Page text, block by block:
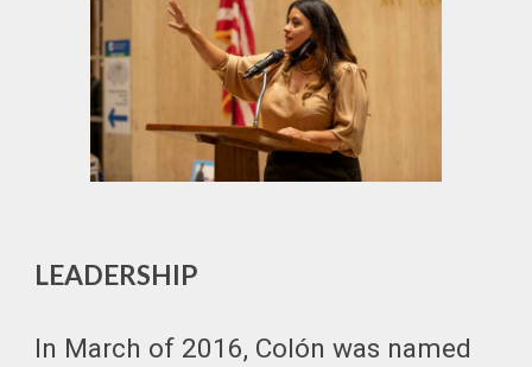
LEADERSHIP
In March of 2016, Colón was named